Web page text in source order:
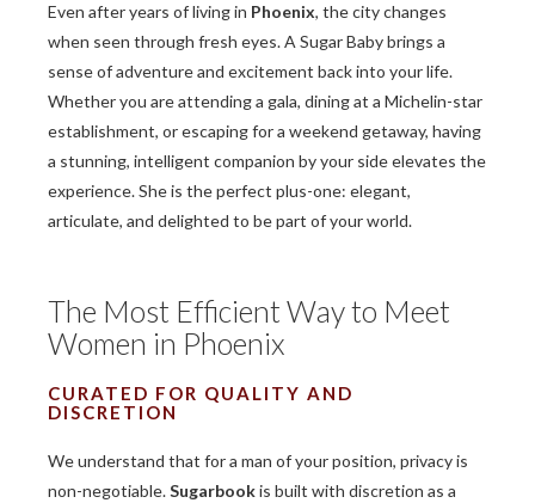
Even after years of living in Phoenix, the city changes
when seen through fresh eyes. A Sugar Baby brings a
sense of adventure and excitement back into your life.
Whether you are attending a gala, dining at a Michelin-star
establishment, or escaping for a weekend getaway, having
a stunning, intelligent companion by your side elevates the
experience. She is the perfect plus-one: elegant,
articulate, and delighted to be part of your world.
The Most Efficient Way to Meet
Women in Phoenix
CURATED FOR QUALITY AND
DISCRETION
We understand that for a man of your position, privacy is
non-negotiable.Sugarbookis built with discretion as a